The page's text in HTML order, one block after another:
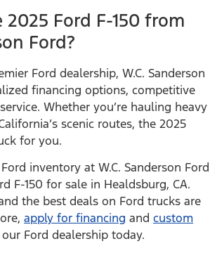
Ford F-150 from
Ford?
Ford dealership, W.C. Sanderson
financing options, competitive
Whether you’re hauling heavy
scenic routes, the 2025
for you.
inventory at W.C. Sanderson Ford
F-150 for sale in Healdsburg, CA.
the best deals on Ford trucks are
apply for financing and custom
Ford dealership today.